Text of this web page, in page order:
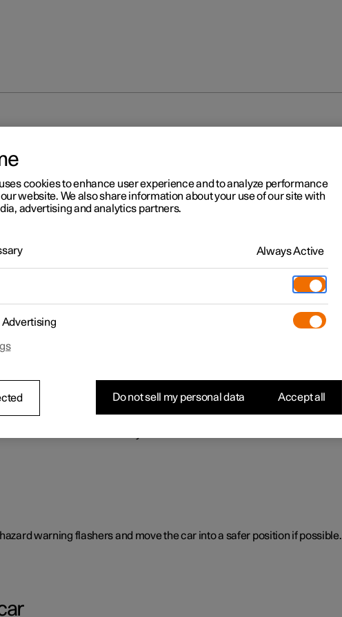
the car's range.
and is not necessarily due to a direct fault.
warning flashers and move the car into a safer position if possible.
cookies to enhance user experience and to analyze performance
website. We also share information about your use of our site with
advertising and analytics partners.
Always Active
Advertising
Do not sell my personal data Accept all